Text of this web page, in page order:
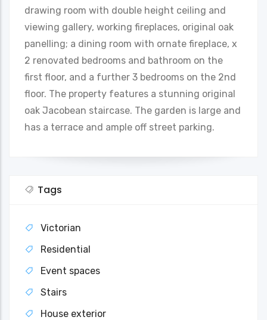
drawing room with double height ceiling and
viewing gallery, working fireplaces, original oak
panelling; a dining room with ornate fireplace, x
2 renovated bedrooms and bathroom on the
first floor, and a further 3 bedrooms on the 2nd
floor. The property features a stunning original
oak Jacobean staircase. The garden is large and
has a terrace and ample off street parking.
Tags
Victorian
Residential
Event spaces
Stairs
House exterior